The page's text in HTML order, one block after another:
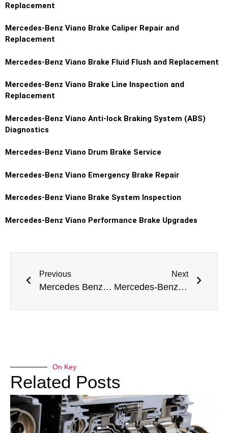
Replacement
Mercedes-Benz Viano Brake Caliper Repair and
Replacement
Mercedes-Benz Viano Brake Fluid Flush and Replacement
Mercedes-Benz Viano Brake Line Inspection and
Replacement
Mercedes-Benz Viano Anti-lock Braking System (ABS)
Diagnostics
Mercedes-Benz Viano Drum Brake Service
Mercedes-Benz Viano Emergency Brake Repair
Mercedes-Benz Viano Brake System Inspection
Mercedes-Benz Viano Performance Brake Upgrades
Previous
Mercedes Benz E-Class Gearbox Repair Dubai
Next
Mercedes-Benz S-Class Shock Absorber Replacement Dubai
On Key
Related Posts